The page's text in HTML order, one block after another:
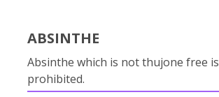
ABSINTHE
Absinthe which is not thujone free is
prohibited.